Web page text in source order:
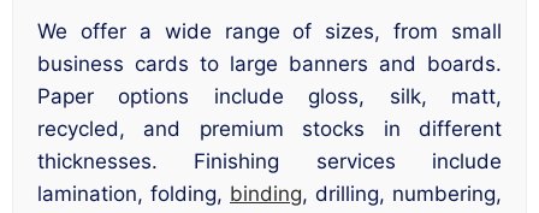
We offer a wide range of sizes, from small
business cards to large banners and boards.
Paper options include gloss, silk, matt,
recycled, and premium stocks in different
thicknesses. Finishing services include
lamination, folding, binding, drilling, numbering,